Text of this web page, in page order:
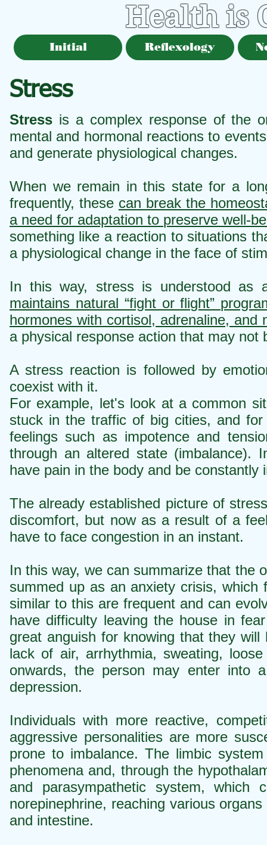
Health is
Initial Reflexology
Stress
Stress is a complex response of the
mental and hormonal reactions to
and generate physiological changes.
When we remain in this state for a
frequently, these can break the
a need for adaptation to preserve well-
something like a reaction to situations
a physiological change in the face of
In this way, stress is understood as
maintains natural “fight or flight”
hormones with cortisol, adrenaline, and
a physical response action that may not
A stress reaction is followed by
coexist with it.
For example, let's look at a common
stuck in the traffic of big cities, and
feelings such as impotence and
through an altered state (imbalance).
have pain in the body and be constantly
The already established picture of
discomfort, but now as a result of a
have to face congestion in an instant.
In this way, we can summarize that the
summed up as an anxiety crisis,
similar to this are frequent and can
have difficulty leaving the house in
great anguish for knowing that they
lack of air, arrhythmia, sweating,
onwards, the person may enter into
depression.
Individuals with more reactive,
aggressive personalities are more
prone to imbalance. The limbic
phenomena and, through the
and parasympathetic system, which
norepinephrine, reaching various
and intestine.